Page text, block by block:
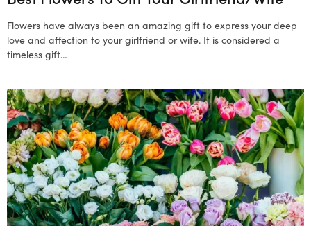
Flowers have always been an amazing gift to express your deep
love and affection to your girlfriend or wife. It is considered a
timeless gift…